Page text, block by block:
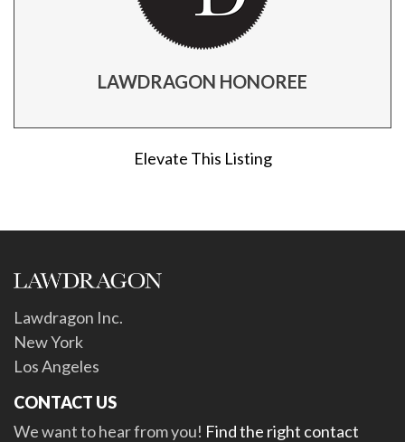
LAWDRAGON HONOREE
Elevate This Listing
Lawdragon Inc.
New York
Los Angeles
CONTACT US
We want to hear from you! Find the right contact